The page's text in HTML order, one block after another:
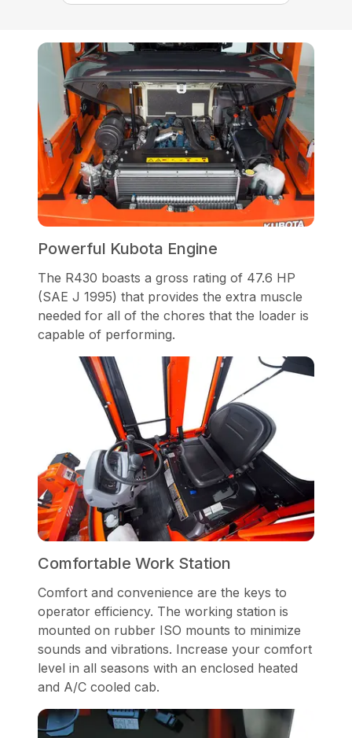
Powerful Kubota Engine
The R430 boasts a gross rating of 47.6 HP
(SAE J 1995) that provides the extra muscle
needed for all of the chores that the loader is
capable of performing.
Comfortable Work Station
Comfort and convenience are the keys to
operator efficiency. The working station is
mounted on rubber ISO mounts to minimize
sounds and vibrations. Increase your comfort
level in all seasons with an enclosed heated
and A/C cooled cab.